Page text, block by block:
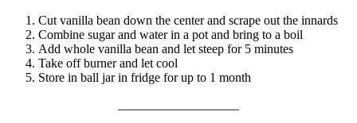
Cut vanilla bean down the center and scrape out the innards
Combine sugar and water in a pot and bring to a boil
Add whole vanilla bean and let steep for 5 minutes
Take off burner and let cool
Store in ball jar in fridge for up to 1 month